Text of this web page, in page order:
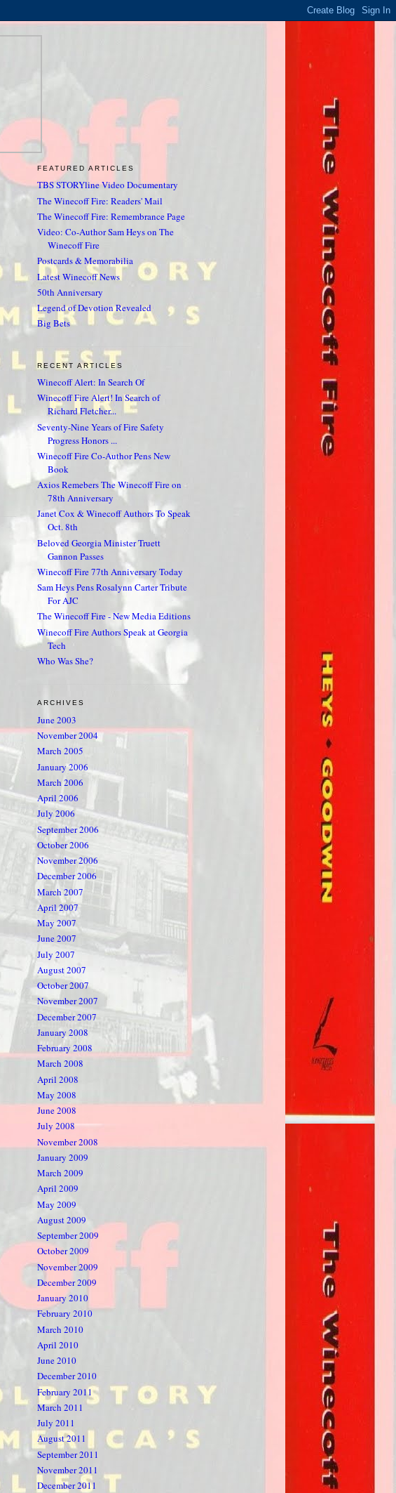
FEATURED ARTICLES
TBS STORYline Video Documentary
The Winecoff Fire: Readers' Mail
The Winecoff Fire: Remembrance Page
Video: Co-Author Sam Heys on The
Winecoff Fire
Postcards & Memorabilia
Latest Winecoff News
50th Anniversary
Legend of Devotion Revealed
Big Bets
RECENT ARTICLES
Winecoff Alert: In Search Of
Winecoff Fire Alert! In Search of
Richard Fletcher...
Seventy-Nine Years of Fire Safety
Progress Honors ...
Winecoff Fire Co-Author Pens New
Book
Axios Remebers The Winecoff Fire on
78th Anniversary
Janet Cox & Winecoff Authors To Speak
Oct. 8th
Beloved Georgia Minister Truett
Gannon Passes
Winecoff Fire 77th Anniversary Today
Sam Heys Pens Rosalynn Carter Tribute
For AJC
The Winecoff Fire - New Media Editions
Winecoff Fire Authors Speak at Georgia
Tech
Who Was She?
ARCHIVES
June 2003
November 2004
March 2005
January 2006
March 2006
April 2006
July 2006
September 2006
October 2006
November 2006
December 2006
March 2007
April 2007
May 2007
June 2007
July 2007
August 2007
October 2007
November 2007
December 2007
January 2008
February 2008
March 2008
April 2008
May 2008
June 2008
July 2008
November 2008
January 2009
March 2009
April 2009
May 2009
August 2009
September 2009
October 2009
November 2009
December 2009
January 2010
February 2010
March 2010
April 2010
June 2010
December 2010
February 2011
March 2011
July 2011
August 2011
September 2011
November 2011
December 2011